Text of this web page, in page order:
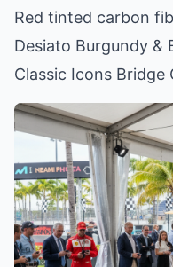
Red tinted carbon
Desiato Burgundy &
Classic Icons Bridge